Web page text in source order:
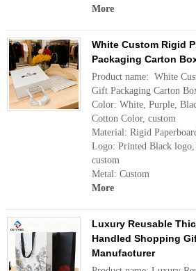
More
White Custom Rigid
Packaging Carton
Product name: White
Gift Packaging Carton
Color: White, Purple,
Cotton Color, custom
Material: Rigid
Logo: Printed Black
custom
Metal: Custom
More
Luxury Reusable
Handled Shopping
Manufacturer